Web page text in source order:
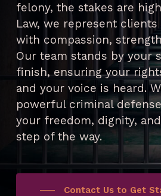
felony, the stakes are
Law, we represent clients
with compassion,
Our team stands by your
finish, ensuring your
and your voice is heard.
powerful criminal
your freedom, dignity,
step of the way.
Contact Us to Get